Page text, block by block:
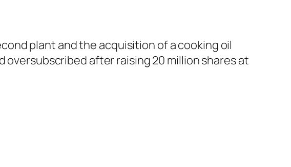
plant and the acquisition of a cooking oil
oversubscribed after raising 20 million shares at